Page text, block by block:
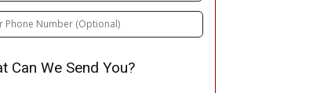
Can We Send You?